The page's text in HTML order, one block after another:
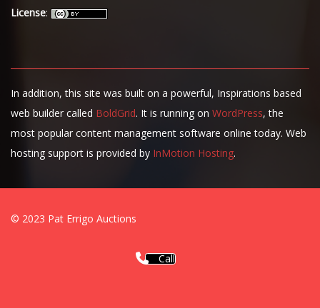
License:
In addition, this site was built on a powerful, Inspirations based
web builder called BoldGrid. It is running on WordPress, the
most popular content management software online today. Web
hosting support is provided by InMotion Hosting.
© 2023 Pat Errigo Auctions
Call